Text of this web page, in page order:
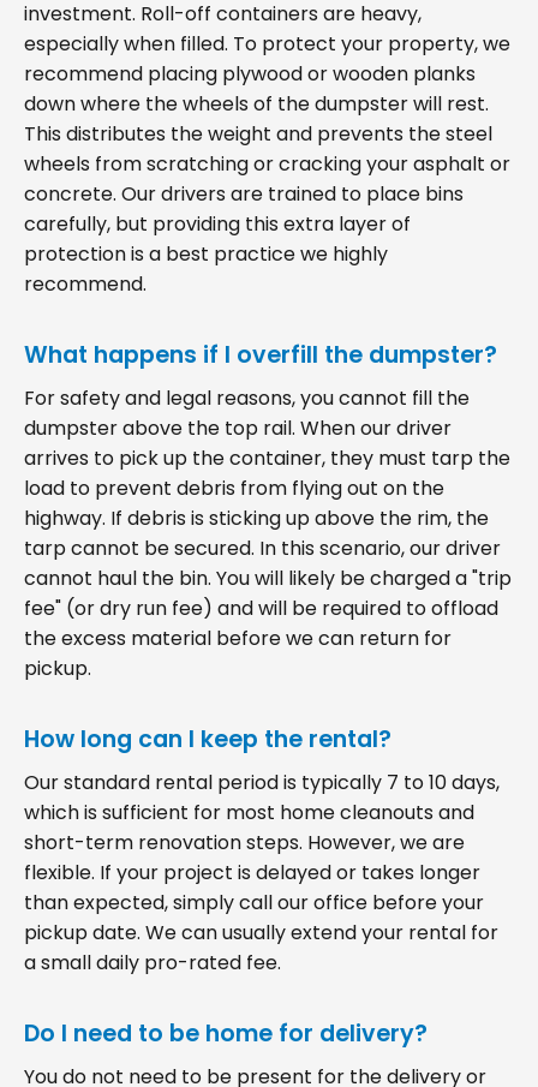
investment. Roll-off containers are heavy,
especially when filled. To protect your property, we
recommend placing plywood or wooden planks
down where the wheels of the dumpster will rest.
This distributes the weight and prevents the steel
wheels from scratching or cracking your asphalt or
concrete. Our drivers are trained to place bins
carefully, but providing this extra layer of
protection is a best practice we highly
recommend.
What happens if I overfill the dumpster?
For safety and legal reasons, you cannot fill the
dumpster above the top rail. When our driver
arrives to pick up the container, they must tarp the
load to prevent debris from flying out on the
highway. If debris is sticking up above the rim, the
tarp cannot be secured. In this scenario, our driver
cannot haul the bin. You will likely be charged a "trip
fee" (or dry run fee) and will be required to offload
the excess material before we can return for
pickup.
How long can I keep the rental?
Our standard rental period is typically 7 to 10 days,
which is sufficient for most home cleanouts and
short-term renovation steps. However, we are
flexible. If your project is delayed or takes longer
than expected, simply call our office before your
pickup date. We can usually extend your rental for
a small daily pro-rated fee.
Do I need to be home for delivery?
You do not need to be present for the delivery or